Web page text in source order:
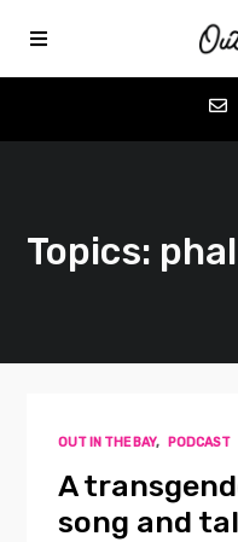
Favorites
Contact
Topics:
OUT IN THE BAY, PODCAST
A
song and